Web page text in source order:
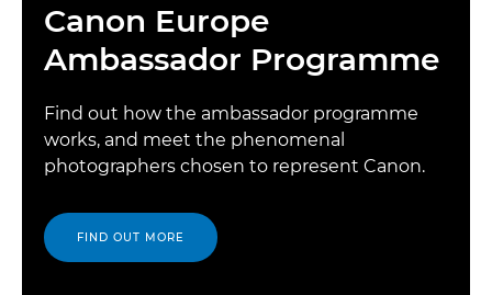
Canon Europe
Ambassador Programme
Find out how the ambassador programme
works, and meet the phenomenal
photographers chosen to represent Canon.
FIND OUT MORE